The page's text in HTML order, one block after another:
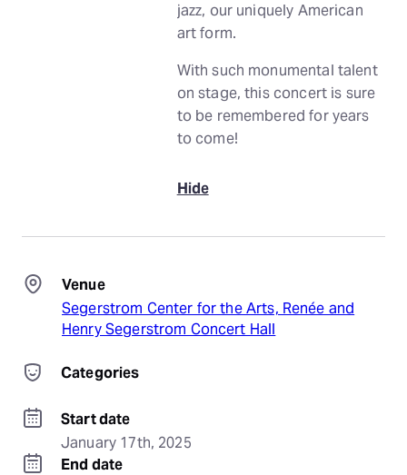
jazz, our uniquely American
art form.
With such monumental talent
on stage, this concert is sure
to be remembered for years
to come!
Hide
Venue
Segerstrom Center for the Arts, Renée and
Henry Segerstrom Concert Hall
Categories
Start date
January 17th, 2025
End date